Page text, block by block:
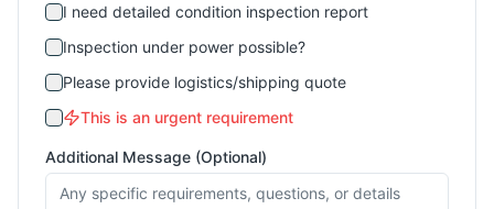
I need detailed condition inspection report
Inspection under power possible?
Please provide logistics/shipping quote
This is an urgent requirement
Additional Message (Optional)